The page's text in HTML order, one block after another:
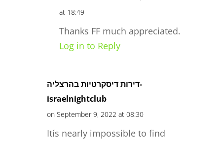
at 18:49
Thanks FF much appreciated.
Log in to Reply
דירות דיסקרטיות בהרצליה-
israelnightclub
on September 9, 2022 at 08:30
Itís nearly impossible to find